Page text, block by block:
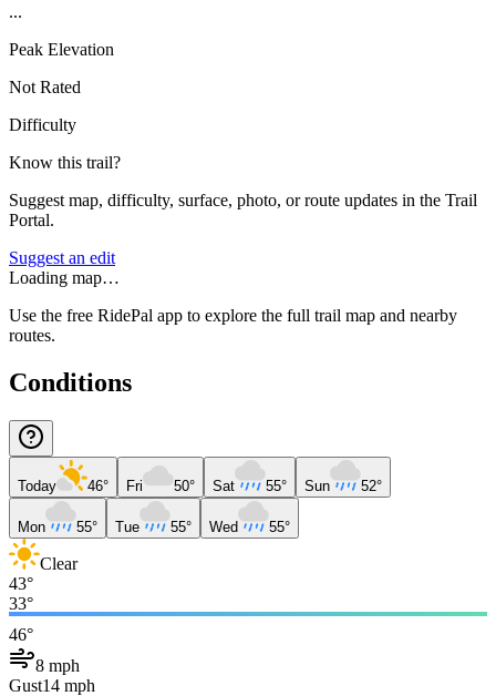
...
Peak Elevation
Not Rated
Difficulty
Know this trail?
Suggest map, difficulty, surface, photo, or route updates in the Trail
Portal.
Suggest an edit
Loading map…
Use the free RidePal app to explore the full trail map and nearby
routes.
Conditions
Today 46° Fri 50° Sat 55° Sun 52°
Mon 55° Tue 55° Wed 55°
Clear
43°
33°
46°
8 mph
Gust14 mph